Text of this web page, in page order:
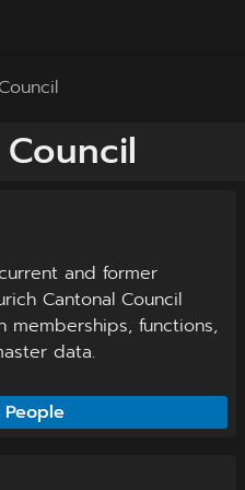
and former
Cantonal Council
memberships, functions,
data.
People